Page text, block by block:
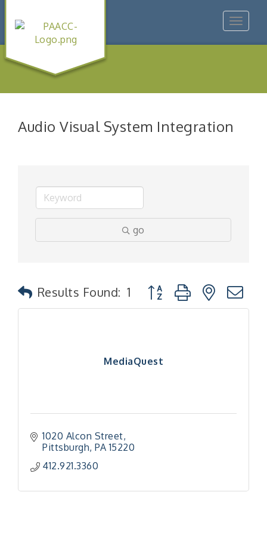
Toggle
Audio Visual System Integration
go
Results Found: 1 Button group with nested
MediaQuest
1020 Alcon Street
Pittsburgh PA 15220
412.921.3360
Aug 13
"Managing Change - A Virtual Leadership